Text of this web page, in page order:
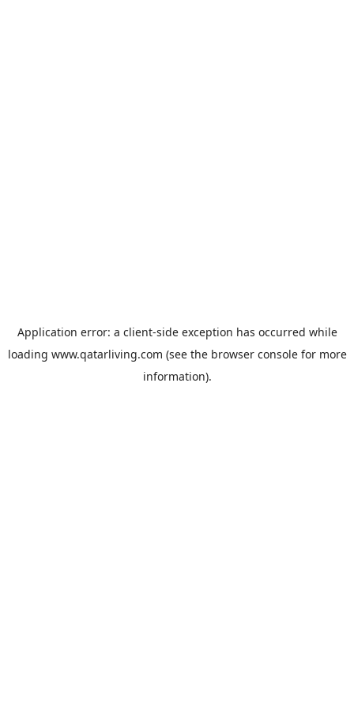
Application error: a client-side exception has occurred while
loading www.qatarliving.com (see the browser consolefor more
information).